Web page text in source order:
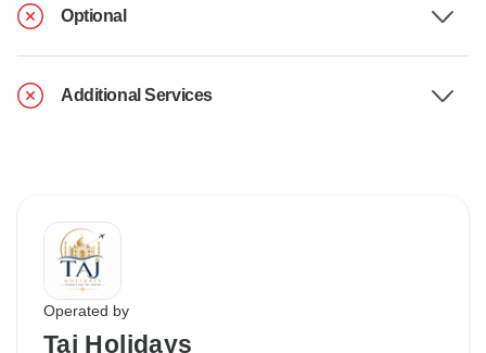
Optional
Additional Services
Operated by
Taj Holidays